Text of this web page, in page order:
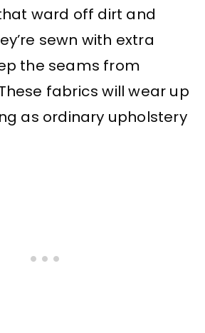
ward off dirt and
sewn with extra
the seams from
fabrics will wear up
as ordinary upholstery